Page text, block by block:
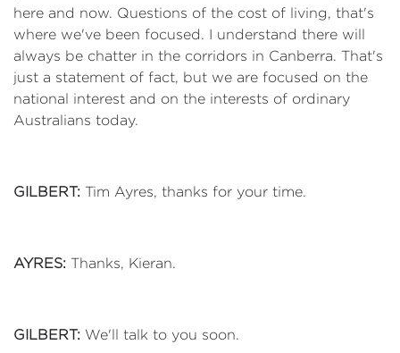
here and now. Questions of the cost of living, that's
where we've been focused. I understand there will
always be chatter in the corridors in Canberra. That's
just a statement of fact, but we are focused on the
national interest and on the interests of ordinary
Australians today.
GILBERT: Tim Ayres, thanks for your time.
AYRES: Thanks, Kieran.
GILBERT: We'll talk to you soon.